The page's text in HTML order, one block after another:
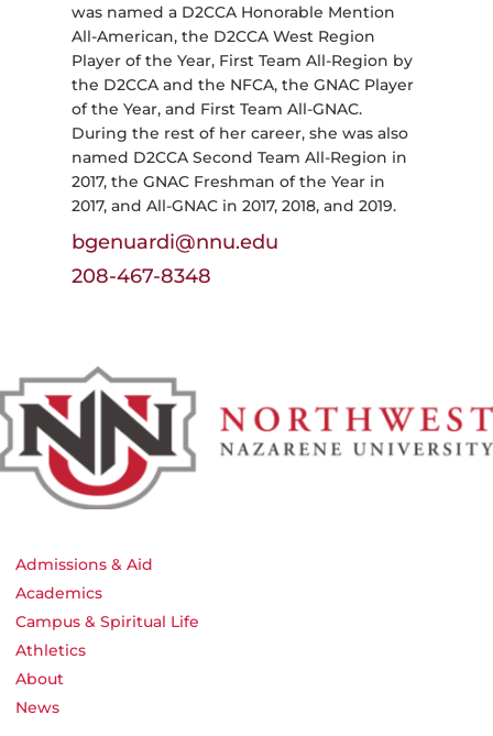
was named a D2CCA Honorable Mention
All-American, the D2CCA West Region
Player of the Year, First Team All-Region by
the D2CCA and the NFCA, the GNAC Player
of the Year, and First Team All-GNAC.
During the rest of her career, she was also
named D2CCA Second Team All-Region in
2017, the GNAC Freshman of the Year in
2017, and All-GNAC in 2017, 2018, and 2019.
208-467-8348
bgenuardi@nnu.edu
Admissions & Aid
Academics
Campus & Spiritual Life
Athletics
About
News